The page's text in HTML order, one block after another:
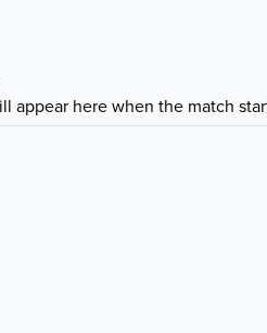
appear here when the match